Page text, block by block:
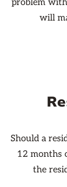
problem
will
Should a
12 months
the